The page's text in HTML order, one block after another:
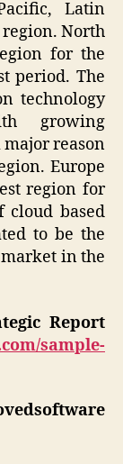
Latin
North
for the
period. The
technology
growing
reason
Europe
region for
cloud based
to be the
in the
Report
sample-